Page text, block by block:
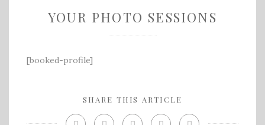
YOUR PHOTO SESSIONS
[booked-profile]
SHARE THIS ARTICLE